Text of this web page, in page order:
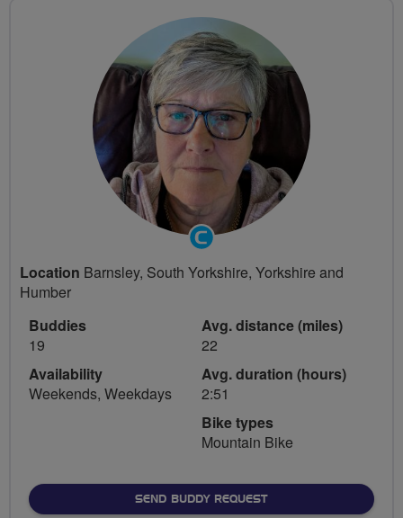
Community
Groups
Volunteer
Location Barnsley, South Yorkshire, Yorkshire and
Humber
Buddies
19
Availability
Weekends, Weekdays
Avg. distance (miles)
22
Avg. duration (hours)
2:51
Bike types
Mountain Bike
SEND BUDDY REQUEST